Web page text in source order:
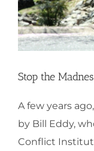
Stop the
A few years
by Bill Eddy,
Conflict